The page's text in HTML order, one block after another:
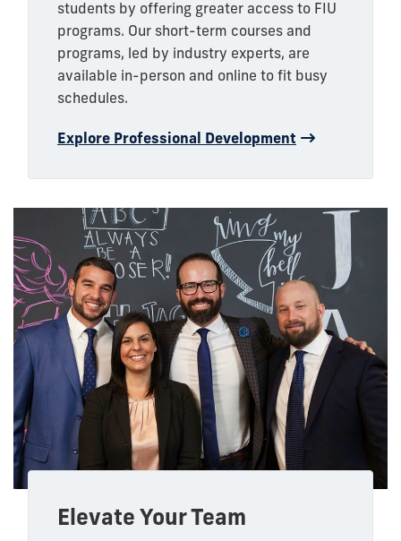
students by offering greater access to FIU
programs. Our short-term courses and
programs, led by industry experts, are
available in-person and online to fit busy
schedules.
Explore Professional Development
Elevate Your Team